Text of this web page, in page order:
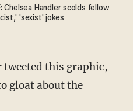
Chelsea Handler scolds fellow
'sexist' jokes
tweeted this graphic,
gloat about the